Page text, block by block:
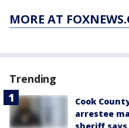
MORE AT
Trending
Cook
arrestee